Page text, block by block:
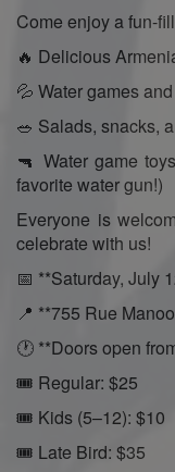
Come enjoy a fun-
🔥 Delicious
💦 Water games
🥗 Salads, snacks,
🔫 Water game
favorite water gun!)
Everyone is
celebrate with us!
📅 **Saturday, July
📍 **755 Rue
🕐 **Doors open
🎟️ Regular: $25
🎟️ Kids (5–12): $10
🎟️ Late Bird: $35